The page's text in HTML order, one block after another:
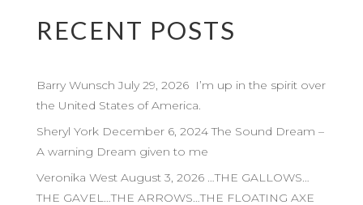
RECENT POSTS
Barry Wunsch July 29, 2026 I’m up in the spirit over
the United States of America.
Sheryl York December 6, 2024 The Sound Dream –
A warning Dream given to me
Veronika West August 3, 2026 …THE GALLOWS…
THE GAVEL…THE ARROWS…THE FLOATING AXE